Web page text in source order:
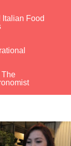
Italian Food
The